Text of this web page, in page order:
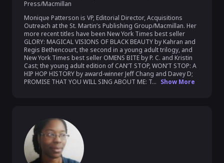
Press/Macmillan
Monique Patterson is VP, Editorial Director, Acquisitions
Outreach at the St. Martin’s Publishing Group/Macmillan. Her
more recent titles have been New York Times best seller
GLORY: MAGICAL VISIONS OF BLACK BEAUTY by Kahran and
Regis Bethencourt, the second in a young adult trilogy, and
New York Times best seller OMENS BITE by P. C. and Kristin
Cast; the young adult edition of CAN’T STOP, WON’T STOP: A
HIP HOP HISTORY by award-winner Jeff Chang and Davey D;
PROMISE THAT YOU WILL SING ABOUT ME: T... Show More